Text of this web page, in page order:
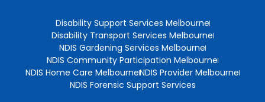
Disability Support Services Melbourne
Disability Transport Services Melbourne
NDIS Gardening Services Melbourne
NDIS Community Participation Melbourne
NDIS Home Care MelbourneNDIS Provider Melbourne
NDIS Forensic Support Services